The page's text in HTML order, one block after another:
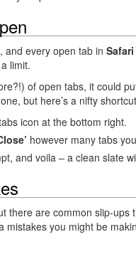
and every open tab in Safari
limit.
of open tabs, it could
but here’s a nifty
icon at the bottom right.
however many tabs
and voila – a clean slate
there are common slip-
mistakes you might be